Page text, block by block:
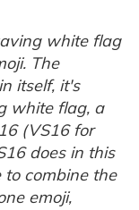
white flag
The
itself, it's
white flag, a
(VS16 for
does in this
to combine the
emoji,